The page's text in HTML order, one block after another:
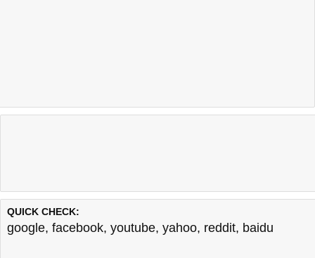
QUICK CHECK:
google, facebook, youtube, yahoo, reddit, baidu